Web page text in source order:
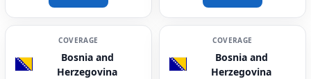
COVERAGE
Bosnia and
Herzegovina
COVERAGE
Bosnia and
Herzegovina